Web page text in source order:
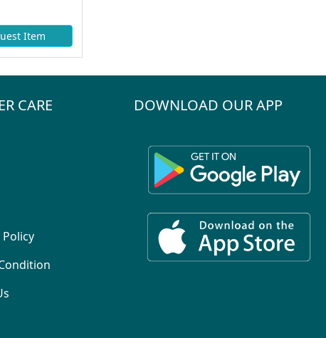
Item
CARE DOWNLOAD OUR APP